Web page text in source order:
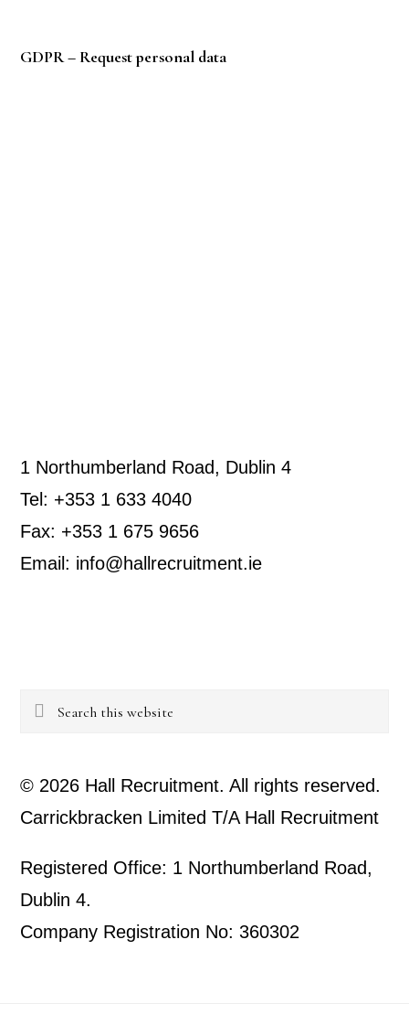
Policy
GDPR – Request personal data
1 Northumberland Road, Dublin 4
Tel: +353 1 633 4040
Fax: +353 1 675 9656
Email: info@hallrecruitment.ie
Search
© 2026 Hall Recruitment. All rights reserved.
Carrickbracken Limited T/A Hall Recruitment
Registered Office: 1 Northumberland Road,
Dublin 4.
Company Registration No: 360302